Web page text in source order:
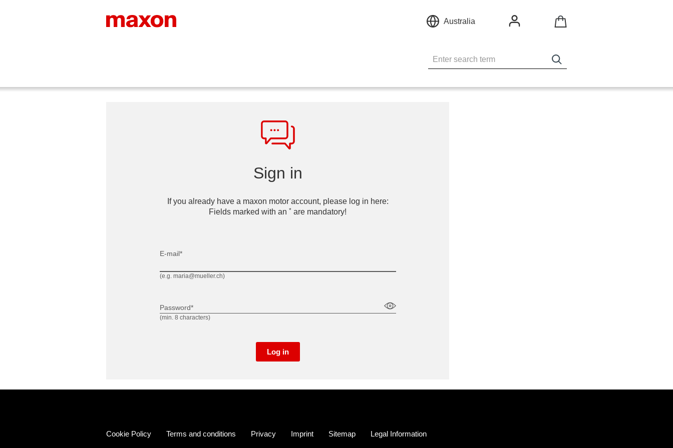
Australia
Sign in
If you already have a maxon motor account, please log in here:
Fields marked with an * are mandatory!
(e.g. maria@mueller.ch)
E-mail*
(min. 8 characters)
Password*
Log in
Cookie Policy Terms and conditions Privacy Imprint Sitemap Legal Information